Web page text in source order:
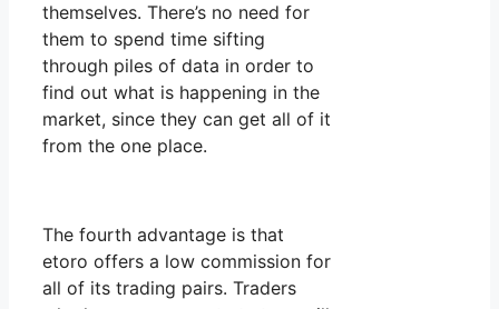
themselves. There’s no need for
them to spend time sifting
through piles of data in order to
find out what is happening in the
market, since they can get all of it
from the one place.
The fourth advantage is that
etoro offers a low commission for
all of its trading pairs. Traders